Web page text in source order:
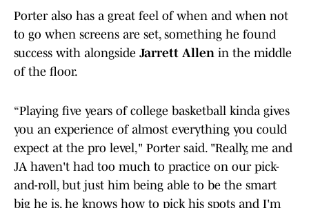
Porter also has a great feel of when and when not
to go when screens are set, something he found
success with alongside Jarrett Allen in the middle
of the floor.
“Playing five years of college basketball kinda gives
you an experience of almost everything you could
expect at the pro level," Porter said. "Really, me and
JA haven't had too much to practice on our pick-
and-roll, but just him being able to be the smart
big he is, he knows how to pick his spots and I'm